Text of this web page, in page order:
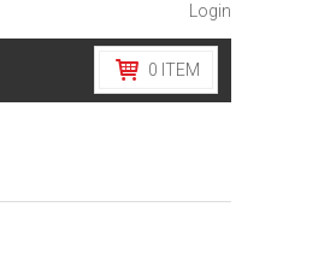
Login
0 ITEM